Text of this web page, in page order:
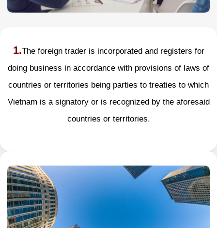
1.The foreign trader is incorporated and registers for
doing business in accordance with provisions of laws of
countries or territories being parties to treaties to which
Vietnam is a signatory or is recognized by the aforesaid
countries or territories.